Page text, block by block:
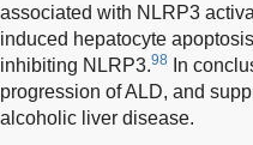
associated with NLRP3
induced hepatocyte
inhibiting NLRP3.98
In
progression of ALD, and
alcoholic liver disease.